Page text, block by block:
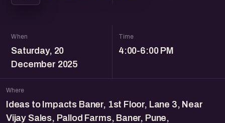
When
Saturday, 20
December 2025
Time
4:00-6:00 PM
Where
Ideas to Impacts Baner, 1st Floor, Lane 3, Near
Vijay Sales, Pallod Farms, Baner, Pune,